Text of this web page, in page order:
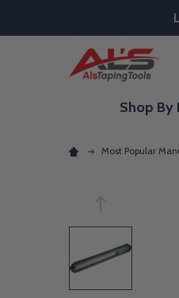
Shop By
Most Popular